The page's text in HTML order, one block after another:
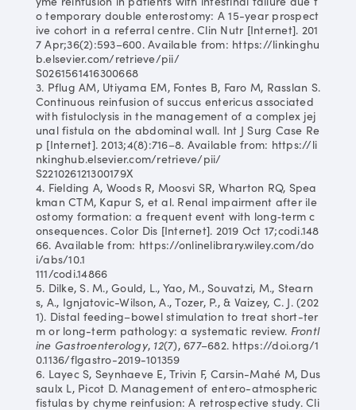
o temporary double enterostomy: A 15-year prospect
ive cohort in a referral centre. Clin Nutr [Internet]. 201
7 Apr;36(2):593–600. Available from: https://linkinghu
b.elsevier.com/retrieve/pii/
S0261561416300668
3. Pflug AM, Utiyama EM, Fontes B, Faro M, Rasslan S.
Continuous reinfusion of succus entericus associated
with fistuloclysis in the management of a complex jej
unal fistula on the abdominal wall. Int J Surg Case Re
p [Internet]. 2013;4(8):716–8. Available from: https://li
nkinghub.elsevier.com/retrieve/pii/
S221026121300179X
4. Fielding A, Woods R, Moosvi SR, Wharton RQ, Spea
kman CTM, Kapur S, et al. Renal impairment after ile
ostomy formation: a frequent event with long‐term c
onsequences. Color Dis [Internet]. 2019 Oct 17;codi.148
66. Available from: https://onlinelibrary.wiley.com/do
i/abs/10.1
111/codi.14866
5. Dilke, S. M., Gould, L., Yao, M., Souvatzi, M., Stearn
s, A., Ignjatovic-Wilson, A., Tozer, P., & Vaizey, C. J. (202
1). Distal feeding–bowel stimulation to treat short-ter
m or long-term pathology: a systematic review. Frontl
ine Gastroenterology, 12(7), 677–682. https://doi.org/1
0.1136/flgastro-2019-101359
6. Layec S, Seynhaeve E, Trivin F, Carsin-Mahé M, Dus
saulx L, Picot D. Management of entero-atmospheric
fistulas by chyme reinfusion: A retrospective study. Cli